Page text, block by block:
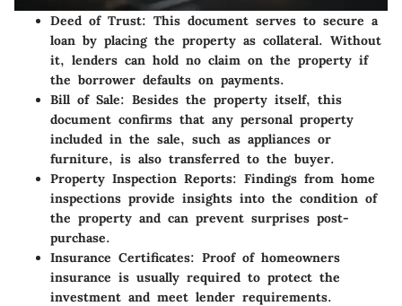
Deed of Trust: This document serves to secure a
loan by placing the property as collateral. Without
it, lenders can hold no claim on the property if
the borrower defaults on payments.
Bill of Sale: Besides the property itself, this
document confirms that any personal property
included in the sale, such as appliances or
furniture, is also transferred to the buyer.
Property Inspection Reports: Findings from home
inspections provide insights into the condition of
the property and can prevent surprises post-
purchase.
Insurance Certificates: Proof of homeowners
insurance is usually required to protect the
investment and meet lender requirements.